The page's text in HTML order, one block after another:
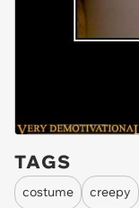
TAGS
costume creepy